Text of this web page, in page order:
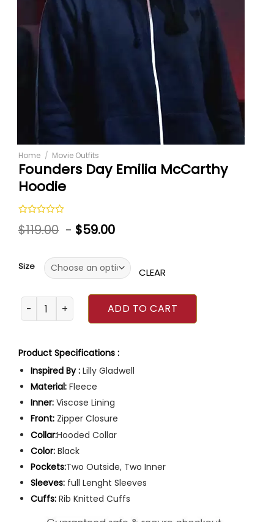
Home / Movie Outfits
Founders Day Emilia McCarthy
Hoodie
Rated
0
$119.00 - $59.00
Size CLEAR
Founders Day Emilia McCarthy Hoodie quantity
ADD TO CART
Product Specifications :
Inspired By : Lilly Gladwell
Material: Fleece
Inner: Viscose Lining
Front: Zipper Closure
Collar:Hooded Collar
Color: Black
Pockets:Two Outside, Two Inner
Sleeves: full Lenght Sleeves
Cuffs: Rib Knitted Cuffs